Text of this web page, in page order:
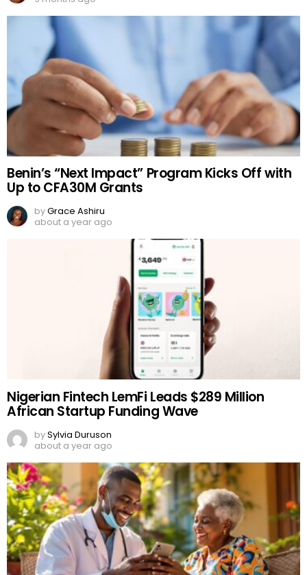
Benin’s “Next Impact” Program Kicks Off with
Up to CFA30M Grants
byGrace Ashiru
about a year ago
Nigerian Fintech LemFi Leads $289 Million
African Startup Funding Wave
bySylvia Duruson
about a year ago